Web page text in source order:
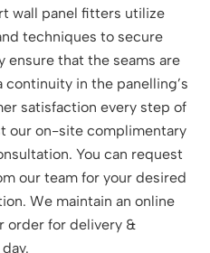
wall panel fitters utilize
techniques to secure
ensure that the seams are
in the panelling’s
satisfaction every step of
our on-site complimentary
You can request
our team for your desired
We maintain an online
order for delivery &